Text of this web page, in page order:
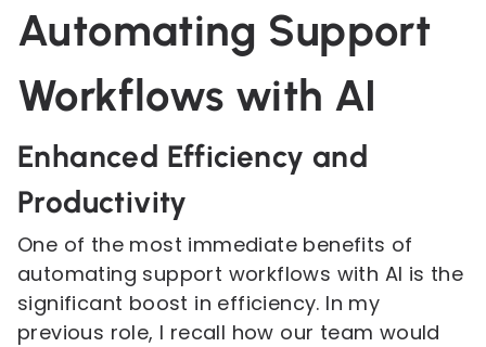
Automating Support
Workflows with AI
Enhanced Efficiency and
Productivity
One of the most immediate benefits of
automating support workflows with AI is the
significant boost in efficiency. In my
previous role, I recall how our team would